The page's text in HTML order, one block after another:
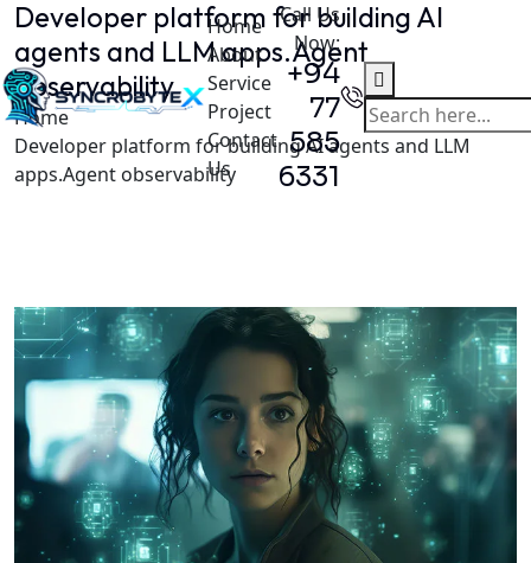
Home
About
Service
Project
Contact
Us
Call Us
Now:
+94
77
585
6331
Developer platform for building AI
agents and LLM apps.Agent
observability
Home
Developer platform for building AI agents and LLM
apps.Agent observability